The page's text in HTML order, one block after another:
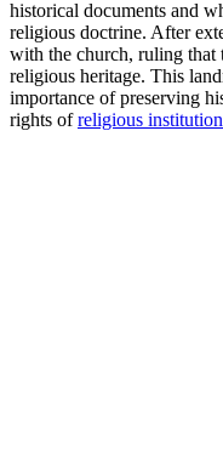
historical documents and
religious doctrine. After
‌with the church, ruling that
religious heritage. This​
importance of‌ preserving
⁤rights ofreligious‍